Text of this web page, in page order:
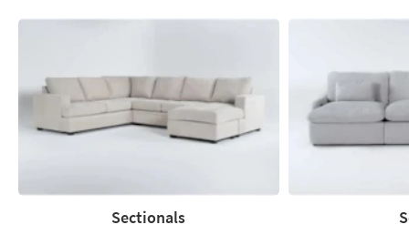
Sectionals